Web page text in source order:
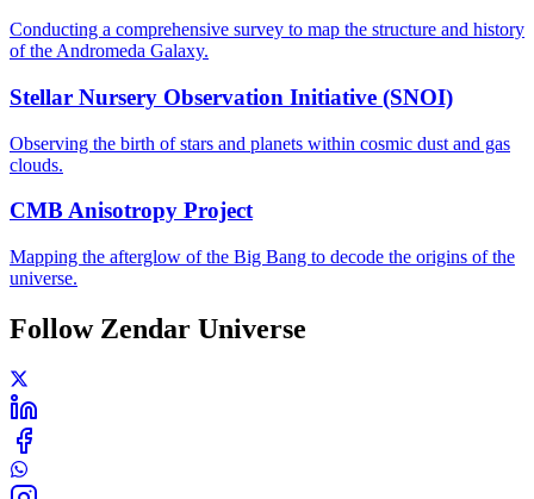
Conducting a comprehensive survey to map the structure and history
of the Andromeda Galaxy.
Stellar Nursery Observation Initiative (SNOI)
Observing the birth of stars and planets within cosmic dust and gas
clouds.
CMB Anisotropy Project
Mapping the afterglow of the Big Bang to decode the origins of the
universe.
Follow Zendar Universe